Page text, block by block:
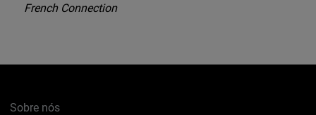
French Connection
Sobre nós